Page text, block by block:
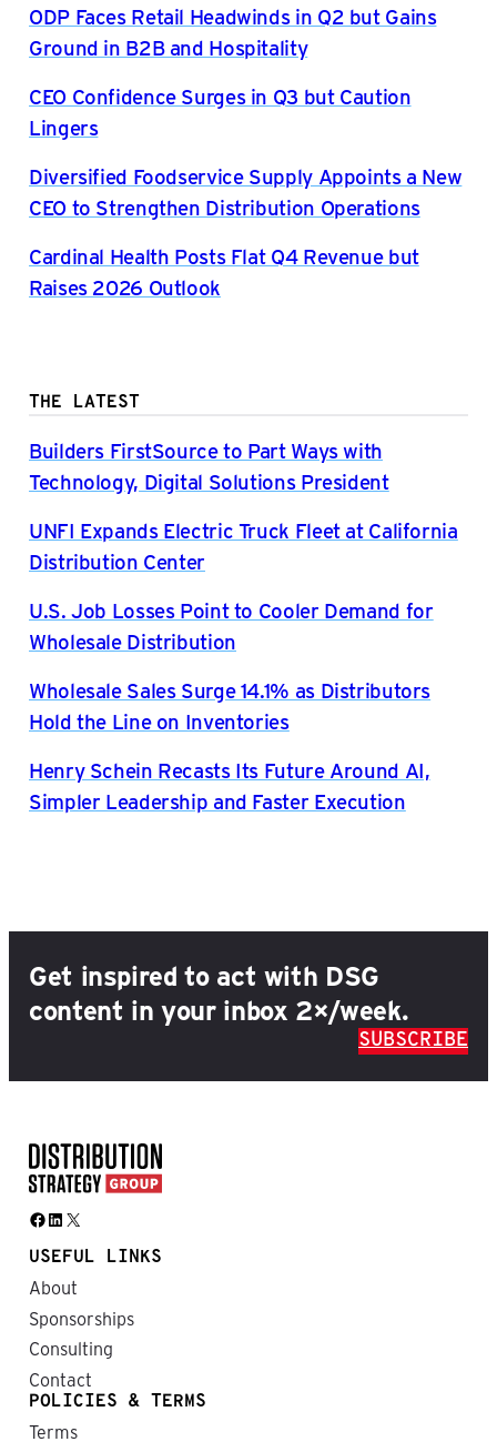
ODP Faces Retail Headwinds in Q2 but Gains
Ground in B2B and Hospitality
CEO Confidence Surges in Q3 but Caution
Lingers
Diversified Foodservice Supply Appoints a New
CEO to Strengthen Distribution Operations
Cardinal Health Posts Flat Q4 Revenue but
Raises 2026 Outlook
THE LATEST
Builders FirstSource to Part Ways with
Technology, Digital Solutions President
UNFI Expands Electric Truck Fleet at California
Distribution Center
U.S. Job Losses Point to Cooler Demand for
Wholesale Distribution
Wholesale Sales Surge 14.1% as Distributors
Hold the Line on Inventories
Henry Schein Recasts Its Future Around AI,
Simpler Leadership and Faster Execution
Get inspired to act with DSG
content in your inbox 2×/week.
SUBSCRIBE
Facebook LinkedIn X
USEFUL LINKS
About
Sponsorships
Consulting
Contact
POLICIES & TERMS
Terms